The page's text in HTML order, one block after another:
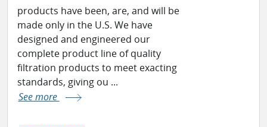
products have been, are, and will be
made only in the U.S. We have
designed and engineered our
complete product line of quality
filtration products to meet exacting
standards, giving ou ...
See more